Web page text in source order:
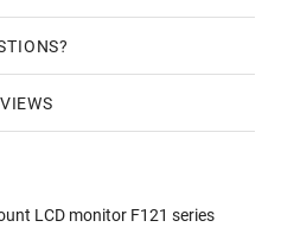
LCD monitor F121 series